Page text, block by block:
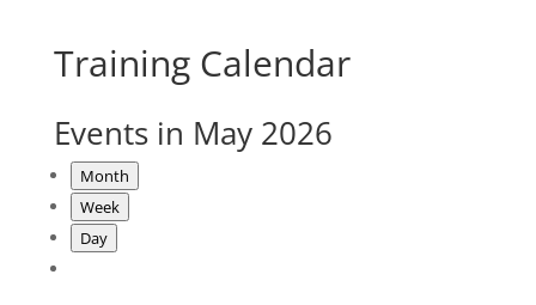
Training Calendar
Events in May 2026
Month
Week
Day